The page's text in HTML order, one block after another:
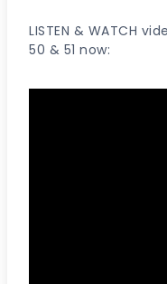
LISTEN & WATCH
50 & 51 now: